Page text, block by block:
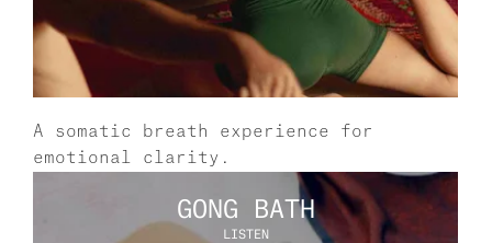
A somatic breath experience for
emotional clarity.
GONG BATH
LISTEN